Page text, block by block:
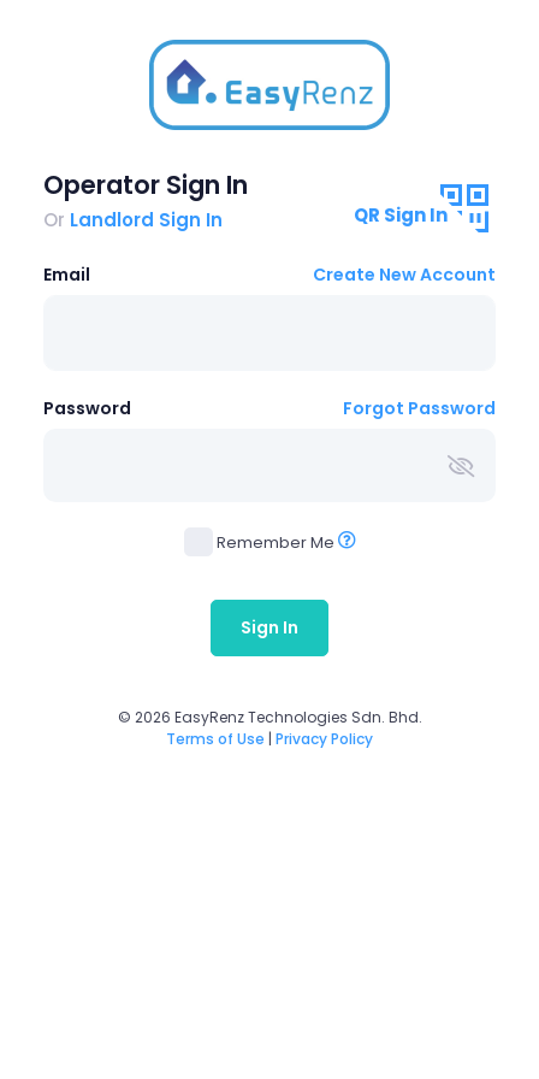
Operator Sign In
Or Landlord Sign In QR Sign In
Email Create New Account
Password Forgot Password
Remember Me
Sign In
© 2026 EasyRenz Technologies Sdn. Bhd.
Terms of Use | Privacy Policy